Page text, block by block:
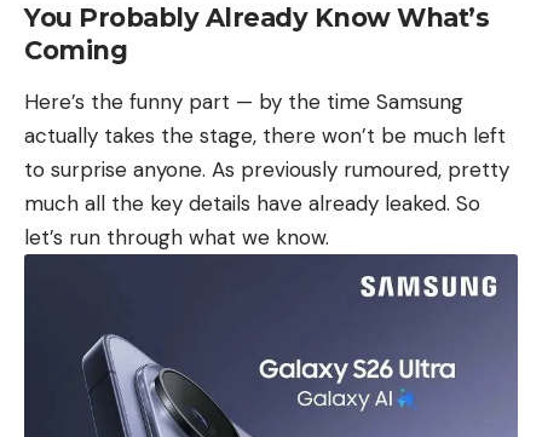
You Probably Already Know What’s
Coming
Here’s the funny part — by the time Samsung
actually takes the stage, there won’t be much left
to surprise anyone. As previously rumoured, pretty
much all the key details have already leaked. So
let’s run through what we know.